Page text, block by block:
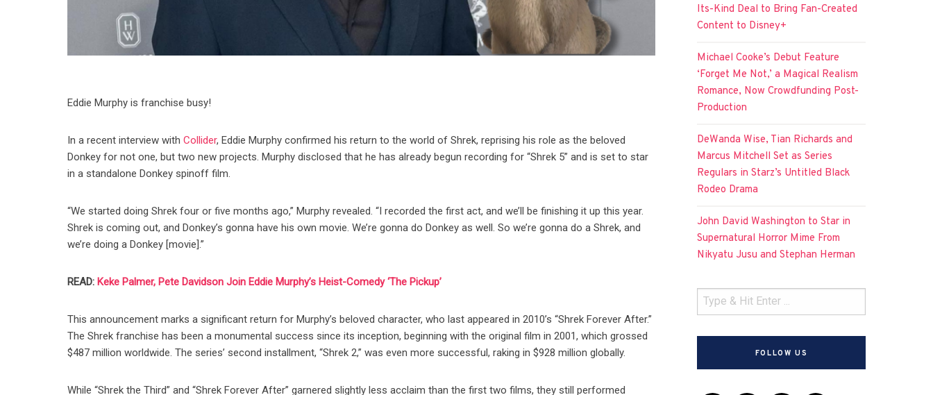
Eddie Murphy is franchise busy!
In a recent interview withCollider, Eddie Murphy confirmed his return to the world of Shrek, reprising his role as the beloved
Donkey for not one, but two new projects. Murphy disclosed that he has already begun recording for “Shrek 5” and is set to star
in a standalone Donkey spinoff film.
“We started doing Shrek four or five months ago,” Murphy revealed. “I recorded the first act, and we’ll be finishing it up this year.
Shrek is coming out, and Donkey’s gonna have his own movie. We’re gonna do Donkey as well. So we’re gonna do a Shrek, and
we’re doing a Donkey [movie].”
READ: Keke Palmer, Pete Davidson Join Eddie Murphy’s Heist-Comedy ‘The Pickup’
This announcement marks a significant return for Murphy’s beloved character, who last appeared in 2010’s “Shrek Forever After.”
The Shrek franchise has been a monumental success since its inception, beginning with the original film in 2001, which grossed
$487 million worldwide. The series’ second installment, “Shrek 2,” was even more successful, raking in $928 million globally.
While “Shrek the Third” and “Shrek Forever After” garnered slightly less acclaim than the first two films, they still performed
Its-Kind Deal to Bring Fan-Created
Content to Disney+
Michael Cooke’s Debut Feature
‘Forget Me Not,’ a Magical Realism
Romance, Now Crowdfunding Post-
Production
DeWanda Wise, Tian Richards and
Marcus Mitchell Set as Series
Regulars in Starz’s Untitled Black
Rodeo Drama
John David Washington to Star in
Supernatural Horror Mime From
Nikyatu Jusu and Stephan Herman
FOLLOW US